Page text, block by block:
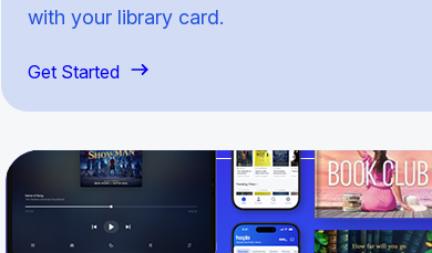
with your library card.
Get Started